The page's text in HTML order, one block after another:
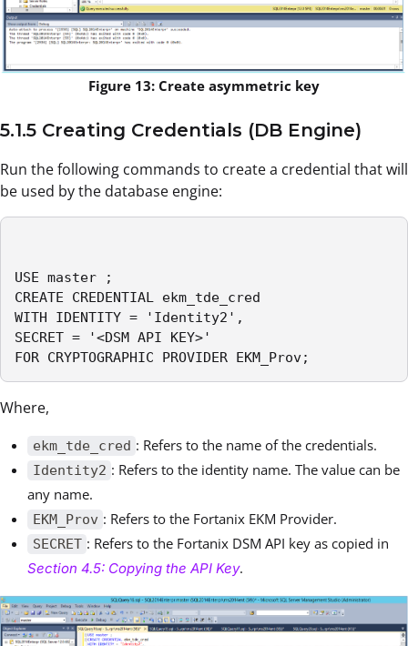
Figure 13: Create asymmetric key
5.1.5 Creating Credentials (DB Engine)
Run the following commands to create a credential that will
be used by the database engine:
USE master ;
CREATE CREDENTIAL ekm_tde_cred
WITH IDENTITY = 'Identity2',
SECRET = '<DSM API KEY>'
FOR CRYPTOGRAPHIC PROVIDER EKM_Prov;
Where,
ekm_tde_cred : Refers to the name of the credentials.
Identity2 : Refers to the identity name. The value can be
any name.
EKM_Prov : Refers to the Fortanix EKM Provider.
SECRET : Refers to the Fortanix DSM API key as copied in
Section 4.5: Copying the API Key.